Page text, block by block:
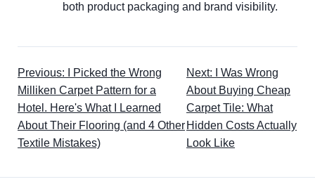
both product packaging and brand visibility.
Previous: I Picked the Wrong
Milliken Carpet Pattern for a
Hotel. Here's What I Learned
About Their Flooring (and 4 Other
Textile Mistakes)
Next: I Was Wrong
About Buying Cheap
Carpet Tile: What
Hidden Costs Actually
Look Like